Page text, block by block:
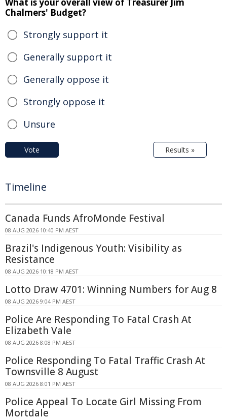
Chalmers' Budget?
Strongly support it
Generally support it
Generally oppose it
Strongly oppose it
Unsure
Vote Results »
Timeline
Canada Funds AfroMonde Festival
08 AUG 2026 10:40 PM AEST
Brazil's Indigenous Youth: Visibility as
Resistance
08 AUG 2026 10:18 PM AEST
Lotto Draw 4701: Winning Numbers for Aug 8
08 AUG 2026 9:04 PM AEST
Police Are Responding To Fatal Crash At
Elizabeth Vale
08 AUG 2026 8:08 PM AEST
Police Responding To Fatal Traffic Crash At
Townsville 8 August
08 AUG 2026 8:01 PM AEST
Police Appeal To Locate Girl Missing From
Mortdale